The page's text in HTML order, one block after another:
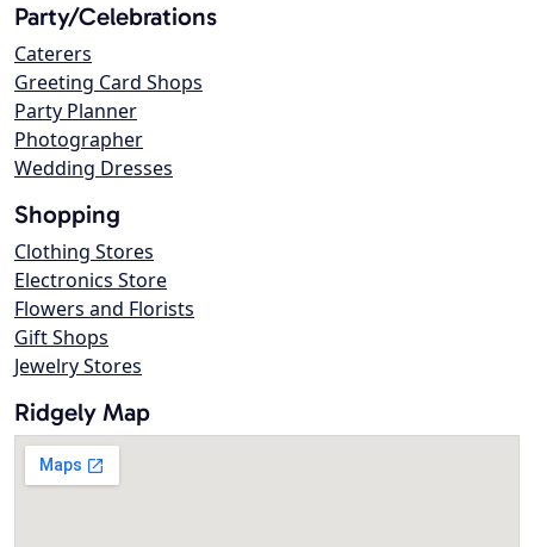
Party/Celebrations
Caterers
Greeting Card Shops
Party Planner
Photographer
Wedding Dresses
Shopping
Clothing Stores
Electronics Store
Flowers and Florists
Gift Shops
Jewelry Stores
Ridgely Map